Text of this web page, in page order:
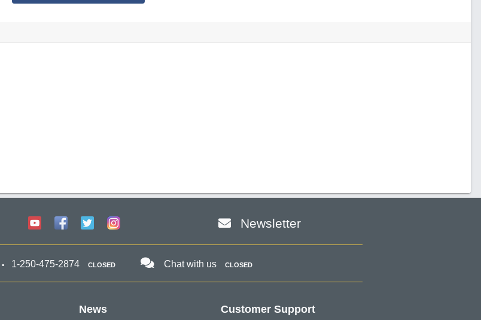
Newsletter
1-250-475-2874 CLOSED Chat with us CLOSED
News Customer Support